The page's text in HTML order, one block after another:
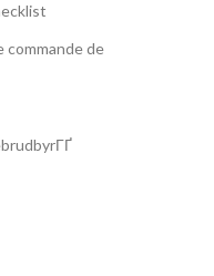
commande de